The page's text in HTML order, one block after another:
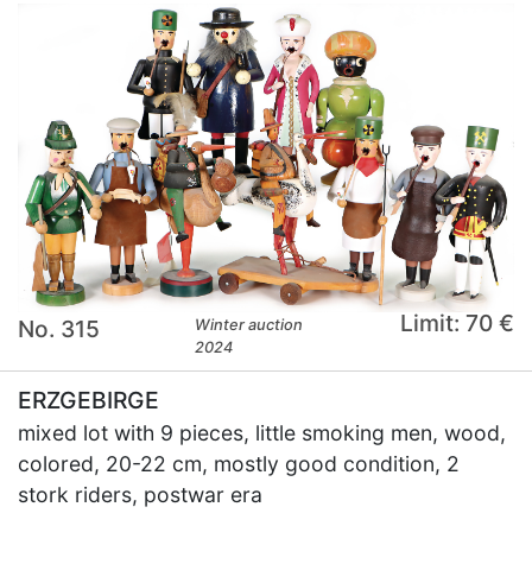
No. 315
Winter auction
2024
Limit: 70 €
ERZGEBIRGE
mixed lot with 9 pieces, little smoking men, wood,
colored, 20-22 cm, mostly good condition, 2
stork riders, postwar era